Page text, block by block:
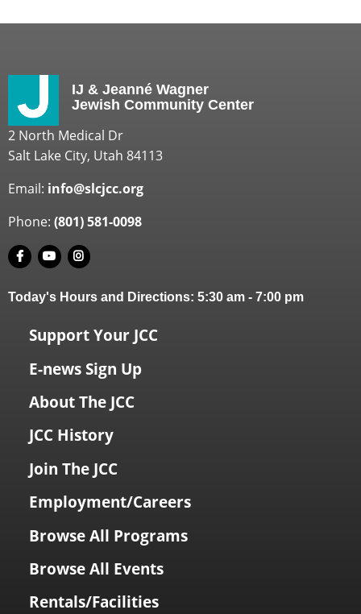
IJ & Jeanné Wagner
Jewish Community Center
2 North Medical Dr
Salt Lake City, Utah 84113
Email: info@slcjcc.org
Phone: (801) 581-0098
Today's Hours and Directions: 5:30 am - 7:00 pm
Support Your JCC
E-news Sign Up
About The JCC
JCC History
Join The JCC
Employment/Careers
Browse All Programs
Browse All Events
Rentals/Facilities